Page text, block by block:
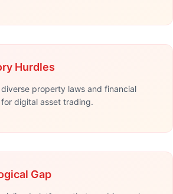
Hurdles
property laws and financial
digital asset trading.
Gap